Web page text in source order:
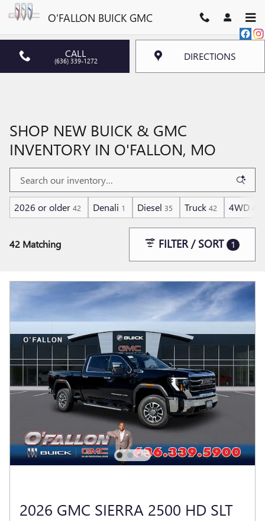
Skip to main content
O'FALLON BUICK GMC
CALL
(636) 339-1272 DIRECTIONS
SHOP NEW BUICK & GMC
INVENTORY IN O'FALLON, MO
2026 or older 42 Denali 1 Diesel 35 Truck 42 4WD
42 Matching FILTER / SORT 1
2026 GMC SIERRA 2500 HD SLT